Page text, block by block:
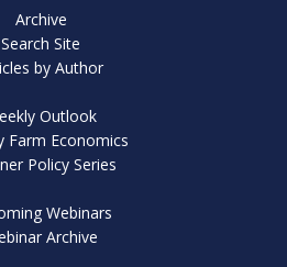
Archive
Search Site
by Author
Outlook
Farm Economics
Policy Series
Webinars
Archive